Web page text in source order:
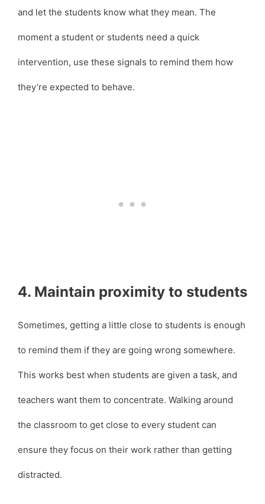
and let the students know what they mean. The
moment a student or students need a quick
intervention, use these signals to remind them how
they’re expected to behave.
4. Maintain proximity to students
Sometimes, getting a little close to students is enough
to remind them if they are going wrong somewhere.
This works best when students are given a task, and
teachers want them to concentrate. Walking around
the classroom to get close to every student can
ensure they focus on their work rather than getting
distracted.